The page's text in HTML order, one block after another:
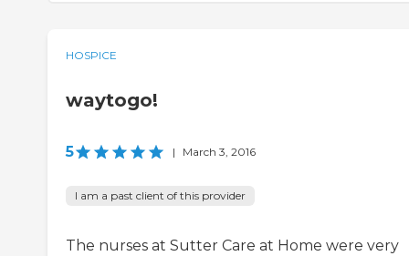
HOSPICE
waytogo!
5 | March 3, 2016
I am a past client of this provider
The nurses at Sutter Care at Home were very